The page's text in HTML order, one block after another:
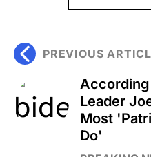
PREVIOUS
According
Leader
Most
Do'